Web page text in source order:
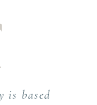
is based